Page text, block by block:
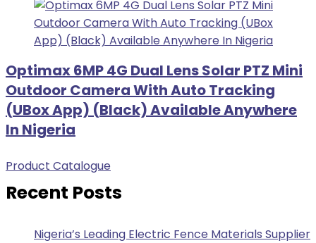
Optimax 6MP 4G Dual Lens Solar PTZ Mini
Outdoor Camera With Auto Tracking
(UBox App) (Black) Available Anywhere
In Nigeria
Product Catalogue
Recent Posts
Nigeria’s Leading Electric Fence Materials Supplier